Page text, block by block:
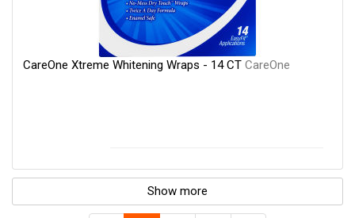
CareOne Xtreme Whitening Wraps - 14 CT CareOne
Show more